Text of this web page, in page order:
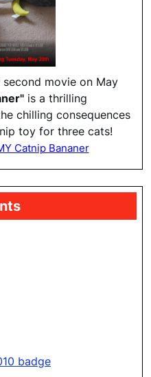
second movie on May
is a thrilling
chilling consequences
toy for three cats!
Catnip Bananer